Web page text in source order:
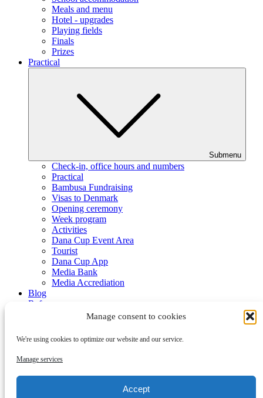
Manage consent to cookies
We're using cookies to optimize our website and our service.
Manage services
Accept
Meals and menu
Hotel - upgrades
Playing fields
Finals
Prizes
Practical
Submenu
Check-in, office hours and numbers
Practical
Bambusa Fundraising
Visas to Denmark
Opening ceremony
Week program
Activities
Dana Cup Event Area
Tourist
Dana Cup App
Media Bank
Media Accrediation
Blog
Referees